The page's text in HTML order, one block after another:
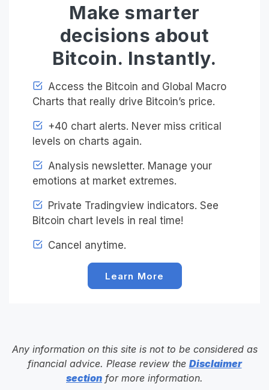
Make smarter
decisions about
Bitcoin. Instantly.
Access the Bitcoin and Global Macro
Charts that really drive Bitcoin’s price.
+40 chart alerts. Never miss critical
levels on charts again.
Analysis newsletter. Manage your
emotions at market extremes.
Private Tradingview indicators. See
Bitcoin chart levels in real time!
Cancel anytime.
Learn More
Any information on this site is not to be considered as
financial advice. Please review the Disclaimer
section for more information.